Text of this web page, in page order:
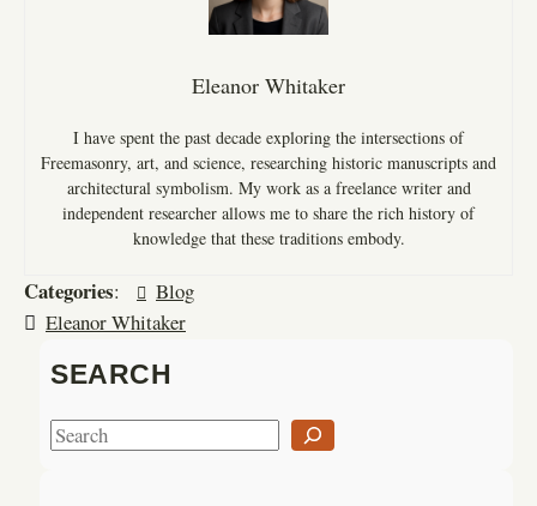
Eleanor Whitaker
I have spent the past decade exploring the intersections of
Freemasonry, art, and science, researching historic manuscripts and
architectural symbolism. My work as a freelance writer and
independent researcher allows me to share the rich history of
knowledge that these traditions embody.
Categories:
Blog
Eleanor Whitaker
SEARCH
S